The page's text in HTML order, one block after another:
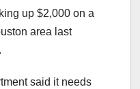
up $2,000 on a
area last
said it needs